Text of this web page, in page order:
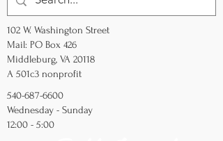
102 W. Washington Street
Mail: PO Box 426
Middleburg, VA 20118
A 501c3 nonprofit
540-687-6600
Wednesday - Sunday
12:00 - 5:00